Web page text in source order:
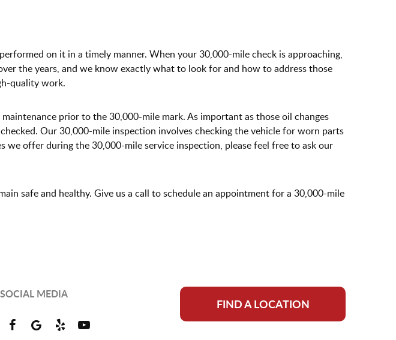
on it in a timely manner. When your 30,000-mile check is approaching,
the years, and we know exactly what to look for and how to address those
quality work.
prior to the 30,000-mile mark. As important as those oil changes
Our 30,000-mile inspection involves checking the vehicle for worn parts
we offer during the 30,000-mile service inspection, please feel free to ask our
safe and healthy. Give us a call to schedule an appointment for a 30,000-mile
SOCIAL MEDIA
FIND A LOCATION